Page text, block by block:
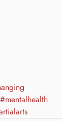
#mentalhealth